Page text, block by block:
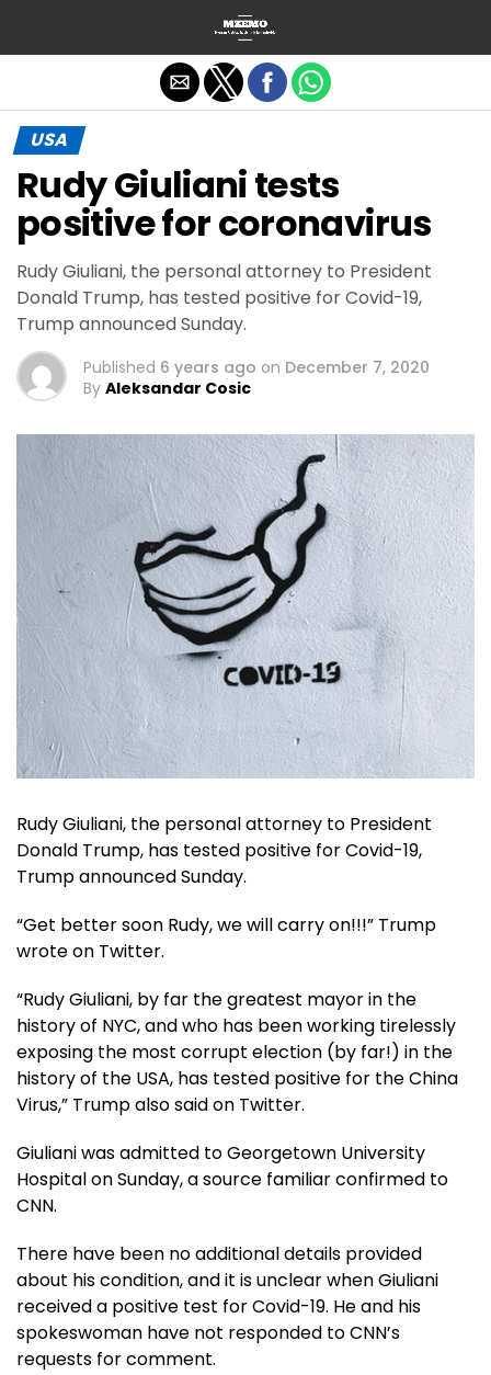
USA
Rudy Giuliani tests
positive for coronavirus
Rudy Giuliani, the personal attorney to President
Donald Trump, has tested positive for Covid-19,
Trump announced Sunday.
Published 6 years ago on December 7, 2020
By Aleksandar Cosic
Rudy Giuliani, the personal attorney to President
Donald Trump, has tested positive for Covid-19,
Trump announced Sunday.
“Get better soon Rudy, we will carry on!!!” Trump
wrote on Twitter.
“Rudy Giuliani, by far the greatest mayor in the
history of NYC, and who has been working tirelessly
exposing the most corrupt election (by far!) in the
history of the USA, has tested positive for the China
Virus,” Trump also said on Twitter.
Giuliani was admitted to Georgetown University
Hospital on Sunday, a source familiar confirmed to
CNN.
There have been no additional details provided
about his condition, and it is unclear when Giuliani
received a positive test for Covid-19. He and his
spokeswoman have not responded to CNN’s
requests for comment.
Exit mobile version